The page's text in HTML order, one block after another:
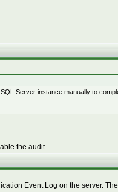
Server instance manually to
the audit
Event Log on the server.